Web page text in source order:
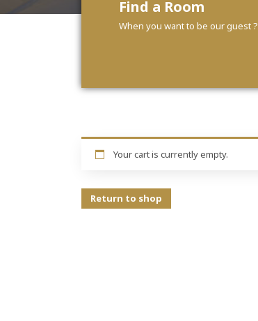
Find a Room
When you want to be our guest ?
Your cart is currently empty.
Return to shop